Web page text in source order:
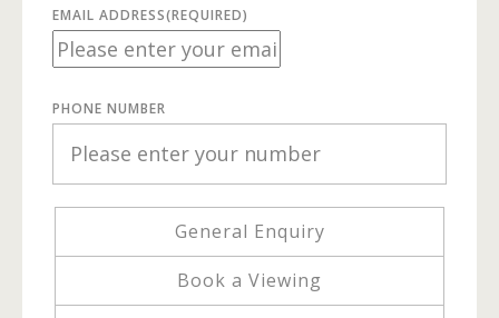
EMAIL ADDRESS(REQUIRED)
PHONE NUMBER
General Enquiry
Book a Viewing